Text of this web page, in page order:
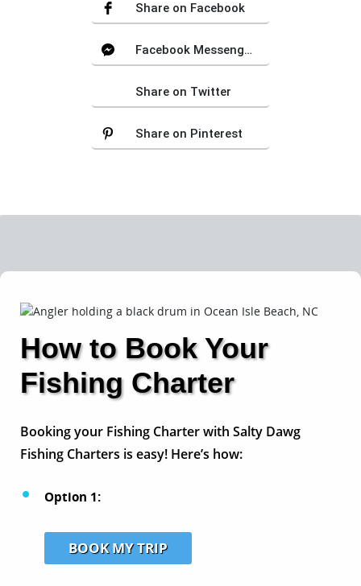
Share on Facebook
Facebook Messenger
Share on Twitter
Share on Pinterest
How to Book Your
Fishing Charter
Booking your Fishing Charter with Salty Dawg
Fishing Charters is easy! Here’s how:
Option 1:
BOOK MY TRIP